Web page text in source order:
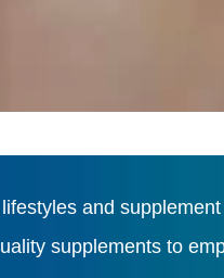
and
supplements to